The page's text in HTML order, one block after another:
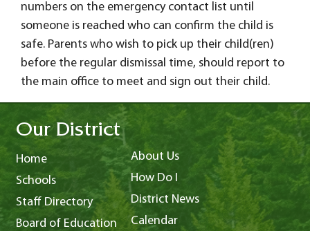
numbers on the emergency contact list until
someone is reached who can confirm the child is
safe. Parents who wish to pick up their child(ren)
before the regular dismissal time, should report to
the main office to meet and sign out their child.
Our District
Home
Schools
Staff Directory
Board of Education
About Us
How Do I
District News
Calendar